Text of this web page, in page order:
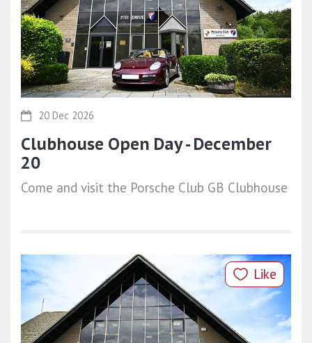
20 Dec 2026
Clubhouse Open Day - December
20
Come and visit the Porsche Club GB Clubhouse
Like